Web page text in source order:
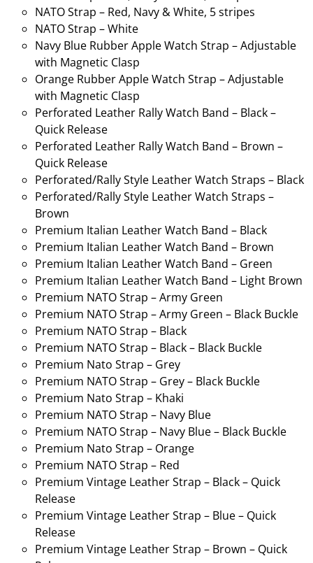
NATO Strap – Red, Navy & White, 5 stripes
NATO Strap – White
Navy Blue Rubber Apple Watch Strap – Adjustable
with Magnetic Clasp
Orange Rubber Apple Watch Strap – Adjustable
with Magnetic Clasp
Perforated Leather Rally Watch Band – Black –
Quick Release
Perforated Leather Rally Watch Band – Brown –
Quick Release
Perforated/Rally Style Leather Watch Straps – Black
Perforated/Rally Style Leather Watch Straps –
Brown
Premium Italian Leather Watch Band – Black
Premium Italian Leather Watch Band – Brown
Premium Italian Leather Watch Band – Green
Premium Italian Leather Watch Band – Light Brown
Premium NATO Strap – Army Green
Premium NATO Strap – Army Green – Black Buckle
Premium NATO Strap – Black
Premium NATO Strap – Black – Black Buckle
Premium Nato Strap – Grey
Premium NATO Strap – Grey – Black Buckle
Premium Nato Strap – Khaki
Premium NATO Strap – Navy Blue
Premium NATO Strap – Navy Blue – Black Buckle
Premium Nato Strap – Orange
Premium NATO Strap – Red
Premium Vintage Leather Strap – Black – Quick
Release
Premium Vintage Leather Strap – Blue – Quick
Release
Premium Vintage Leather Strap – Brown – Quick